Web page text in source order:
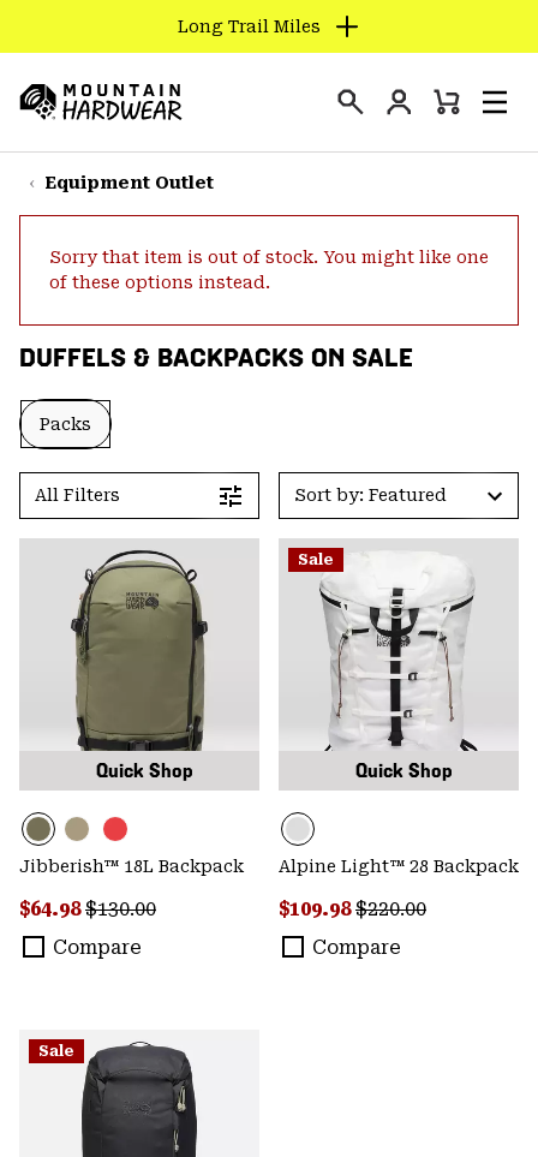
TO
CONTENT
SKIP
TO
SKIP
SEARCH
Long Trail Miles
Hardwear
Login
Mini
Equipment Outlet
Sorry that item is out of stock. You might like one
of these options instead.
DUFFELS & BACKPACKS ON SALE
Packs
All Filters Sort by: Featured
Quick Shop
Jibberish™ 18L Backpack
Sale price:
$64.98Regular price:
$130.00
Compare
Sale
Quick Shop
Alpine Light™ 28 Backpack
Sale price:
$109.98Regular price:
$220.00
Compare
Sale